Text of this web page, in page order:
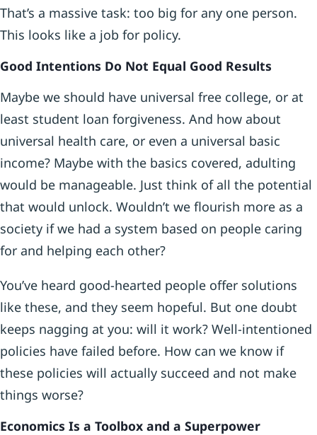
That’s a massive task: too big for any one person.
This looks like a job for policy.
Good Intentions Do Not Equal Good Results
Maybe we should have universal free college, or at
least student loan forgiveness. And how about
universal health care, or even a universal basic
income? Maybe with the basics covered, adulting
would be manageable. Just think of all the potential
that would unlock. Wouldn’t we flourish more as a
society if we had a system based on people caring
for and helping each other?
You’ve heard good-hearted people offer solutions
like these, and they seem hopeful. But one doubt
keeps nagging at you: will it work? Well-intentioned
policies have failed before. How can we know if
these policies will actually succeed and not make
things worse?
Economics Is a Toolbox and a Superpower